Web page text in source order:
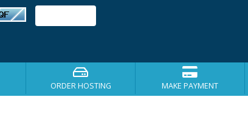
ORDER HOSTING MAKE PAYMENT